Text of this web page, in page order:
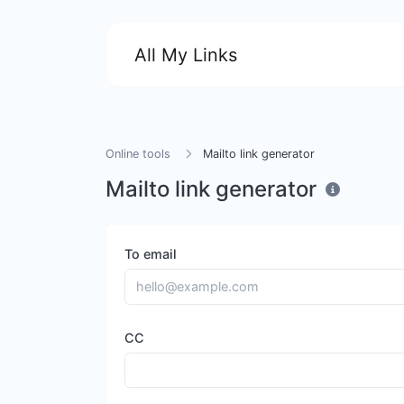
All My Links
Online tools Mailto link generator
Mailto link generator
To email
CC